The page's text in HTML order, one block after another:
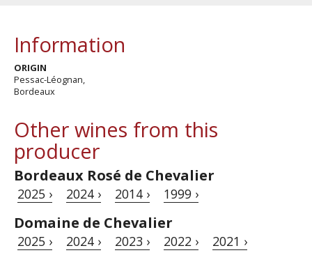
Information
ORIGIN
Pessac-Léognan,
Bordeaux
Other wines from this
producer
Bordeaux Rosé de Chevalier
2025 › 2024 › 2014 › 1999 ›
Domaine de Chevalier
2025 › 2024 › 2023 › 2022 › 2021 ›